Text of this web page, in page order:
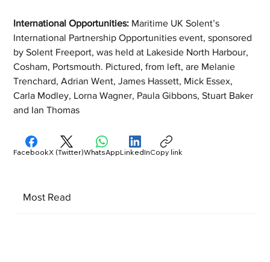
International Opportunities: Maritime UK Solent’s
International Partnership Opportunities event, sponsored
by Solent Freeport, was held at Lakeside North Harbour,
Cosham, Portsmouth. Pictured, from left, are Melanie
Trenchard, Adrian Went, James Hassett, Mick Essex,
Carla Modley, Lorna Wagner, Paula Gibbons, Stuart Baker
and Ian Thomas
Most Read
FacebookX (Twitter)WhatsAppLinkedInCopy link